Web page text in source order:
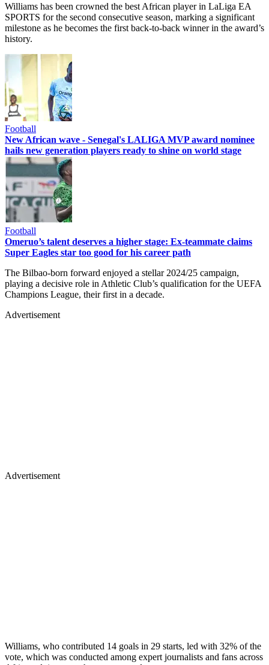
Williams has been crowned the best African player in LaLiga EA
SPORTS for the second consecutive season, marking a significant
milestone as he becomes the first back-to-back winner in the award’s
history.
Football
New African wave - Senegal's LALIGA MVP award nominee
hails new generation players ready to shine on world stage
Football
Omeruo’s talent deserves a higher stage: Ex-teammate claims
Super Eagles star too good for his career path
The Bilbao-born forward enjoyed a stellar 2024/25 campaign,
playing a decisive role in Athletic Club’s qualification for the UEFA
Champions League, their first in a decade.
Advertisement
Advertisement
Williams, who contributed 14 goals in 29 starts, led with 32% of the
vote, which was conducted among expert journalists and fans across